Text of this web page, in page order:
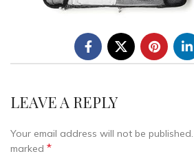
LEAVE A REPLY
Your email address will not be published.
marked *